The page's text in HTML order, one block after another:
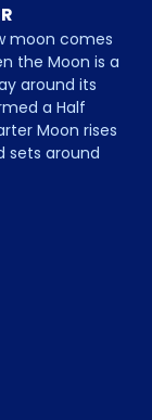
moon comes
the Moon is a
around its
a Half
Moon rises
sets around